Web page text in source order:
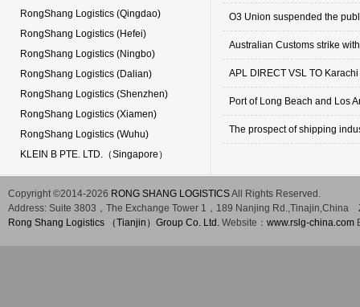
O3 Union suspended the
Australian Customs strike
APL DIRECT VSL TO Karachi
Port of Long Beach and Los
The prospect of shipping
RongShang Logistics (Qingdao)
RongShang Logistics (Hefei)
RongShang Logistics (Ningbo)
RongShang Logistics (Dalian)
RongShang Logistics (Shenzhen)
RongShang Logistics (Xiamen)
RongShang Logistics (Wuhu)
KLEIN B PTE. LTD.（Singapore）
Copyright ©2014-2026 RONG SHANG LOGISTICSAll Rights Reserved.
Address: Suite 3803，The Exchange Tower 1，189 Nanjing Rd.,Tinajin,China
Rong Shang Logistics （Tianjin）Group Co. Ltd. Website： www.rslg-china.com